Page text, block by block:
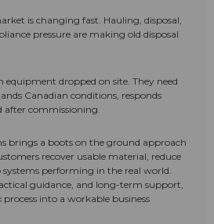
is changing fast. Hauling, disposal,
pressure are making old disposal
equipment dropped on site. They need
Canadian conditions, responds
after commissioning.
brings a boots on the ground approach
recover usable material, reduce
systems performing in the real world.
guidance, and long-term support,
into a workable business